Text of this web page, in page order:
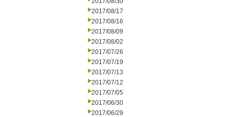
2017/08/17
2017/08/16
2017/08/09
2017/08/02
2017/07/26
2017/07/19
2017/07/13
2017/07/12
2017/07/05
2017/06/30
2017/06/29